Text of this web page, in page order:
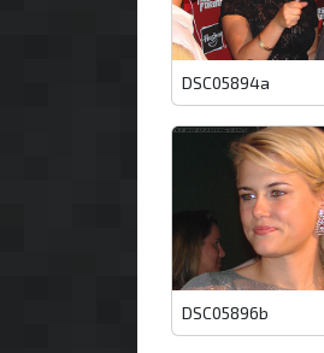
DSC05894a
DSC05896b